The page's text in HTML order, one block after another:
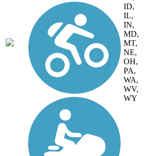
ID,
IL,
IN,
MD,
MT,
NE,
OH,
PA,
WA,
WV,
WY